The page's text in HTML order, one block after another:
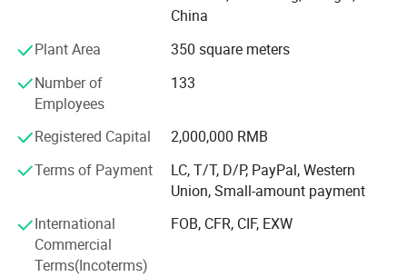
provide you with professional OEM, ODM services. At the
management system, visual production supervision.
advantage. Our goal is to provide customers with the best
products and the most competitive prices. If you are
interested in our products or have customized needs.
China
Plant Area
350 square meters
Number of
Employees
133
Registered Capital
2,000,000 RMB
Terms of Payment
LC, T/T, D/P, PayPal, Western
Union, Small-amount payment
International
Commercial
Terms(Incoterms)
FOB, CFR, CIF, EXW